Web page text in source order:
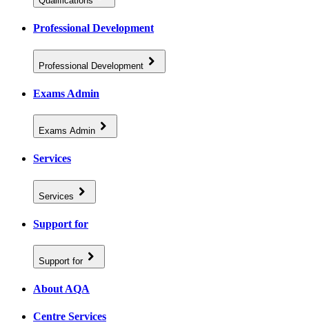
Professional Development
Professional Development
Exams Admin
Exams Admin
Services
Services
Support for
Support for
About AQA
Centre Services